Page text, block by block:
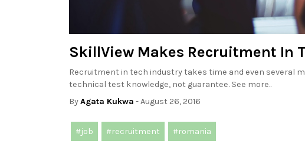
SkillView Makes Recruitment In
Recruitment in tech industry takes time and even several
technical test knowledge, not guarantee. See more..
ByAgata Kukwa - August 26, 2016
#job #recruitment #romania